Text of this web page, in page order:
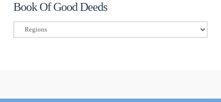
Book Of Good Deeds
Book
Of